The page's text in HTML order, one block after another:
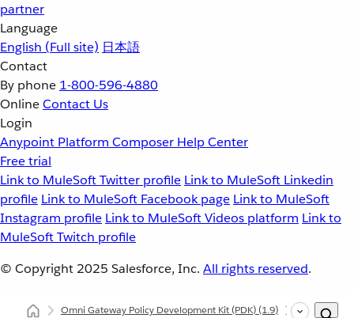
partner
Language
English (Full site) 日本語
Contact
By phone 1-800-596-4880
OnlineContact Us
Login
Anypoint Platform Composer Help Center
Free trial
Link to MuleSoft Twitter profile Link to MuleSoft Linkedin
profile Link to MuleSoft Facebook page Link to MuleSoft
Instagram profile Link to MuleSoft Videos platform Link to
MuleSoft Twitch profile
© Copyright 2025 Salesforce, Inc. All rights reserved.
Omni Gateway Policy Development Kit (PDK)(1.9) Upgrading